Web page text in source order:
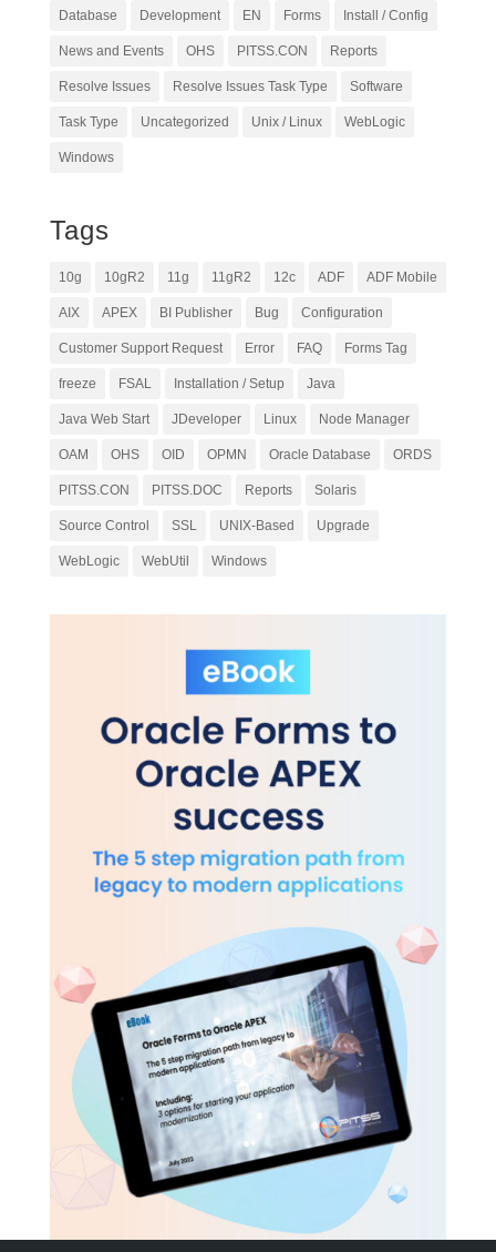
Database Development EN Forms Install / Config
News and Events OHS PITSS.CON Reports
Resolve Issues Resolve Issues Task Type Software
Task Type Uncategorized Unix / Linux WebLogic
Windows
Tags
10g 10gR2 11g 11gR2 12c ADF ADF Mobile
AIX APEX BI Publisher Bug Configuration
Customer Support Request Error FAQ Forms Tag
freeze FSAL Installation / Setup Java
Java Web Start JDeveloper Linux Node Manager
OAM OHS OID OPMN Oracle Database ORDS
PITSS.CON PITSS.DOC Reports Solaris
Source Control SSL UNIX-Based Upgrade
WebLogic WebUtil Windows